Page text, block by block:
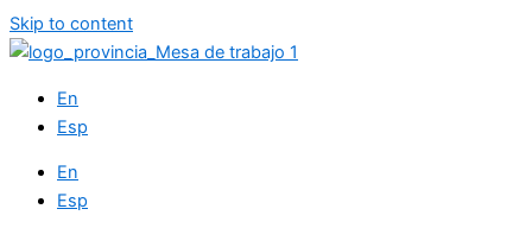
Skip to content
En
Esp
En
Esp